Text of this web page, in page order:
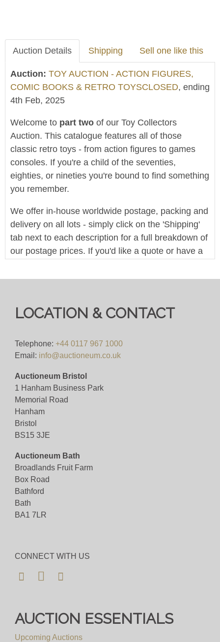
Auction Details Shipping Sell one like this
Auction: TOY AUCTION - ACTION FIGURES,
COMIC BOOKS & RETRO TOYSCLOSED, ending
4th Feb, 2025
Welcome to part two of our Toy Collectors
Auction. This catalogue features all of those
classic retro toys - from action figures to games
consoles. If you're a child of the seventies,
eighties, or nineties you're bound to find something
you remember.
We offer in-house worldwide postage, packing and
delivery on all lots - simply click on the 'Shipping'
tab next to each description for a full breakdown of
our postage prices. If you'd like a quote or have a
happy to assist.
Viewing
Viewing By Appointment Only
LOCATION & CONTACT
Telephone: +44 0117 967 1000
Email: info@auctioneum.co.uk
Auctioneum Bristol
1 Hanham Business Park
Memorial Road
Hanham
Bristol
BS15 3JE
Auctioneum Bath
Broadlands Fruit Farm
Box Road
Bathford
Bath
BA1 7LR
CONNECT WITH US
AUCTION ESSENTIALS
Upcoming Auctions